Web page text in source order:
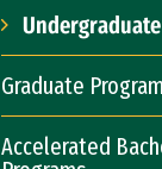
Graduate
Accelerated